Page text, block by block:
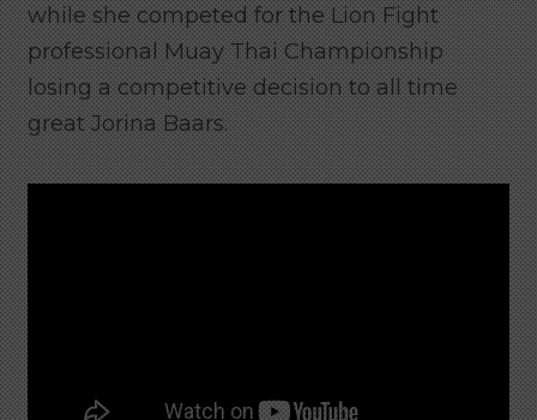
while she competed for the Lion Fight
professional Muay Thai Championship
losing a competitive decision to all time
great Jorina Baars.